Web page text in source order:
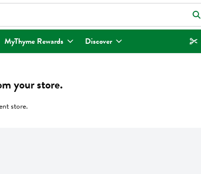
is used to search for items. Type your search term to find items.
MyThyme Rewards Discover
your store.
store.